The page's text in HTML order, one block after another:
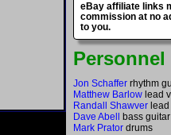
eBay affiliate links
commission at no
to you.
Personnel
Jon Schaffer rhythm
Matthew Barlow lead
Randall Shawver
Dave Abell
bass guitar
Mark Prator drums